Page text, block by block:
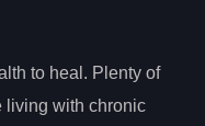
to heal. Plenty of
living with chronic